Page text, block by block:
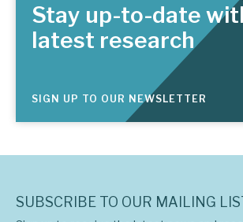
Stay up-to-date
latest research
SIGN UP TO OUR NEWSLETTER
SUBSCRIBE TO OUR MAILING